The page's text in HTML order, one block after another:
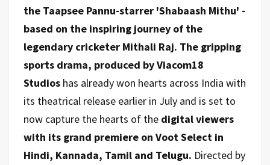
the Taapsee Pannu-starrer 'Shabaash Mithu' -
based on the inspiring journey of the
legendary cricketer Mithali Raj. The gripping
sports drama, produced by Viacom18
Studios has already won hearts across India with
its theatrical release earlier in July and is set to
now capture the hearts of the digital viewers
with its grand premiere on Voot Select in
Hindi, Kannada, Tamil and Telugu. Directed by